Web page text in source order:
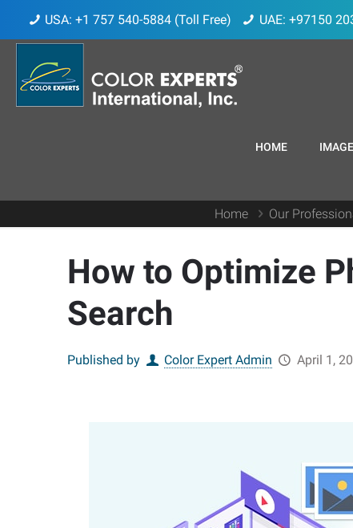
USA: +1 757 540-5884 (Toll Free) UAE: +97150
HOME
Home Our
How to Optimize
Search
Published by Color Expert Admin April 1,